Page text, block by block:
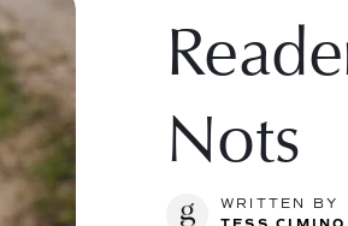
Nots
WRITTEN BY